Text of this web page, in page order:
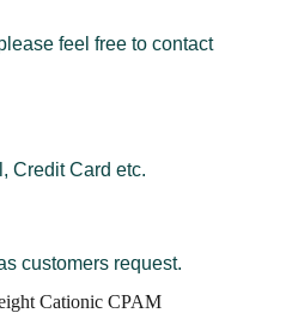
feel free to contact
Credit Card etc.
customers request.
Cationic CPAM